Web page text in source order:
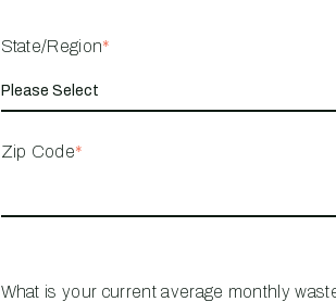
State/Region*
Zip Code*
What is your current average monthly